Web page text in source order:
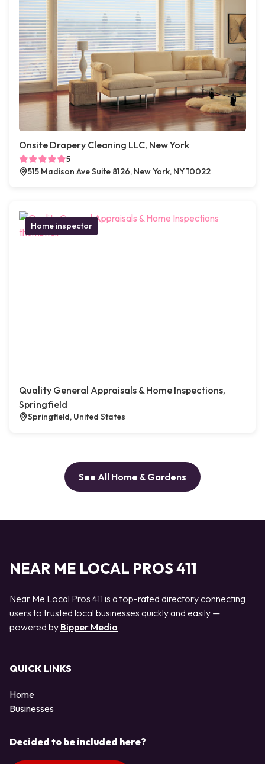
Onsite Drapery Cleaning LLC, New York
5
515 Madison Ave Suite 8126, New York, NY 10022
Home inspector
Quality General Appraisals & Home Inspections,
Springfield
Springfield, United States
See All Home & Gardens
NEAR ME LOCAL PROS 411
Near Me Local Pros 411 is a top-rated directory connecting
users to trusted local businesses quickly and easily —
powered by Bipper Media
QUICK LINKS
Home
Businesses
Decided to be included here?